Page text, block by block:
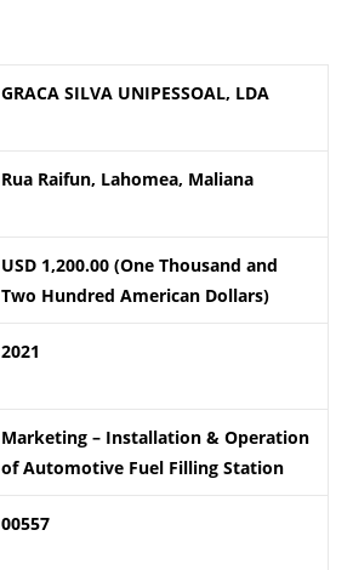
GRACA SILVA UNIPESSOAL, LDA
Rua Raifun, Lahomea, Maliana
USD 1,200.00 (One Thousand and
Two Hundred American Dollars)
2021
Marketing – Installation & Operation
of Automotive Fuel Filling Station
00557